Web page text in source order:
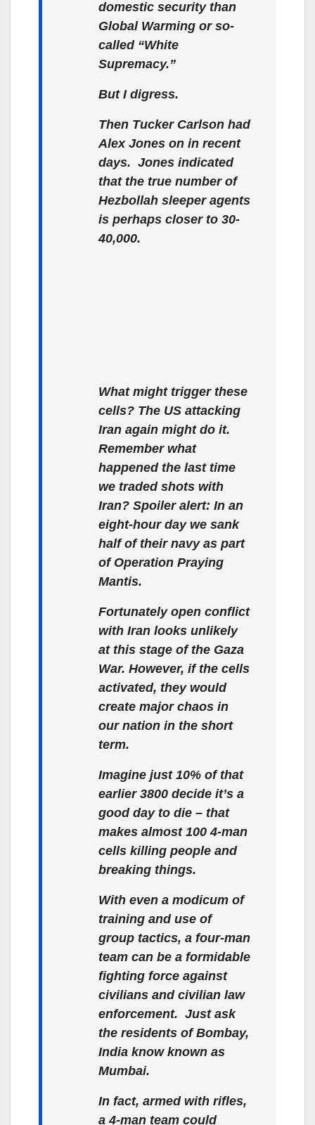
domestic security than
Global Warming or so-
called “White
Supremacy.”
But I digress.
Then Tucker Carlson had
Alex Jones on in recent
days. Jones indicated
that the true number of
Hezbollah sleeper agents
is perhaps closer to 30-
40,000.
What might trigger these
cells? The US attacking
Iran again might do it.
Remember what
happened the last time
we traded shots with
Iran? Spoiler alert: In an
eight-hour day we sank
half of their navy as part
of Operation Praying
Mantis.
Fortunately open conflict
with Iran looks unlikely
at this stage of the Gaza
War. However, if the cells
activated, they would
create major chaos in
our nation in the short
term.
Imagine just 10% of that
earlier 3800 decide it’s a
good day to die – that
makes almost 100 4-man
cells killing people and
breaking things.
With even a modicum of
training and use of
group tactics, a four-man
team can be a formidable
fighting force against
civilians and civilian law
enforcement. Just ask
the residents of Bombay,
India know known as
Mumbai.
In fact, armed with rifles,
a 4-man team could